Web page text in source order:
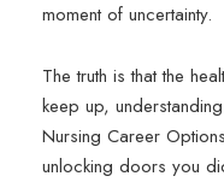
moment of uncertainty.
The truth is that the
keep up,
Nursing Career
unlocking doors you